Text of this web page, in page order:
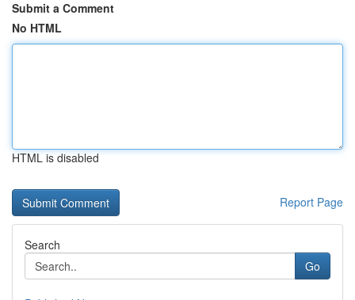
Submit a Comment
No HTML
HTML is disabled
Report Page
Search
Go